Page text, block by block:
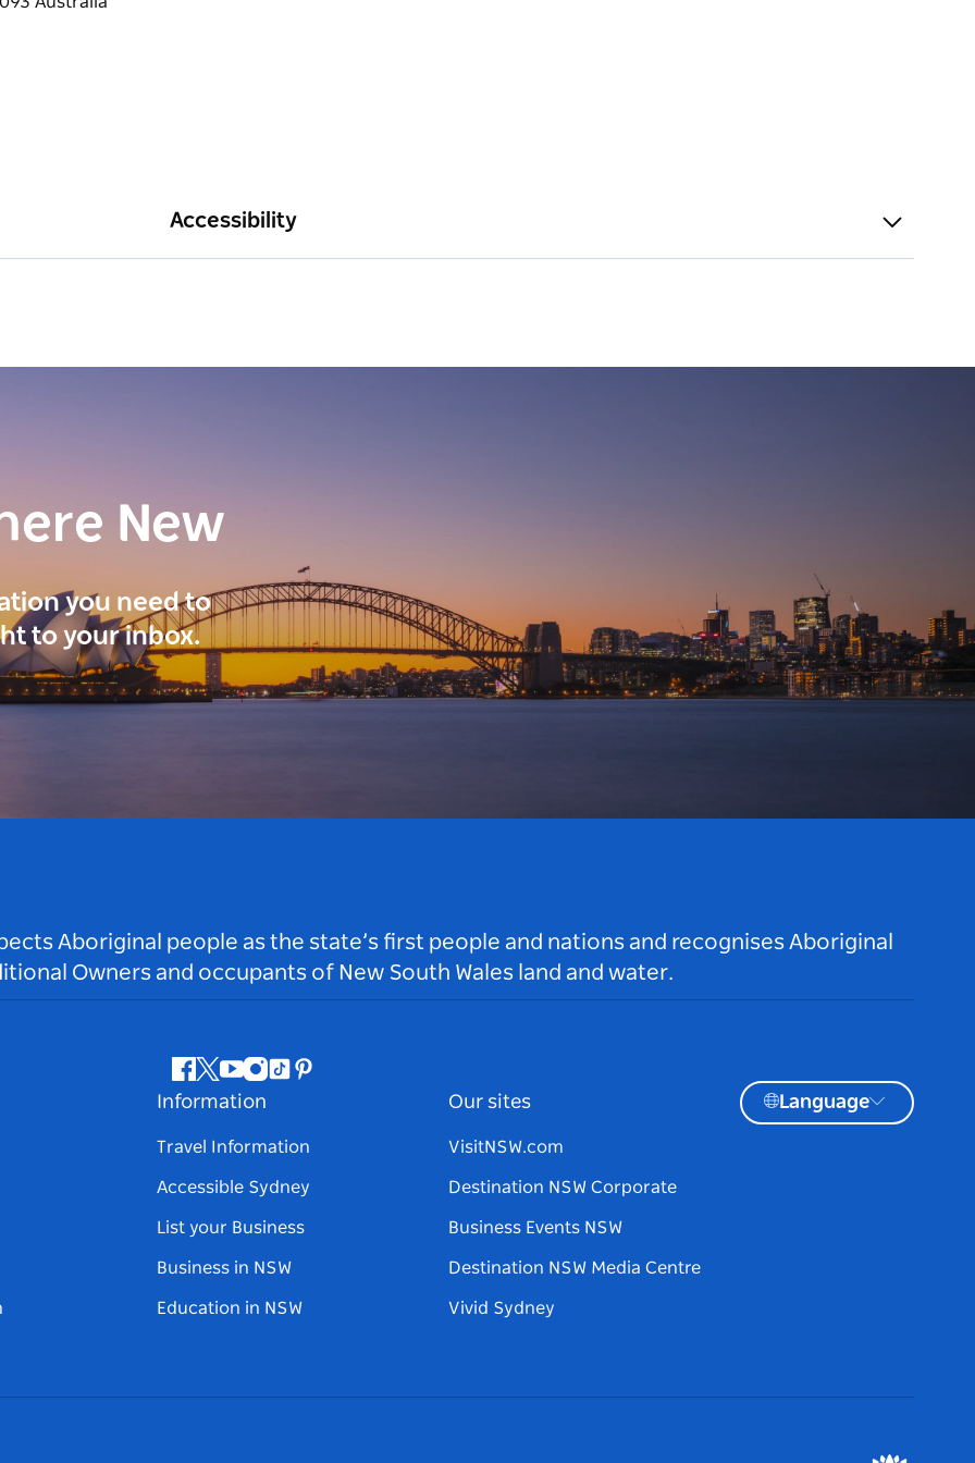
Accessibility
New
you need to
to your inbox.
Aboriginal people as the state’s first people and nations and recognises Aboriginal
Owners and occupants of New South Wales land and water.
Facebook
Twitter
Youtube
Instagram
TiktokPinterest
Information
Travel Information
Accessible Sydney
List your Business
Business in NSW
Education in NSW
Our sites
VisitNSW.com
Destination NSW Corporate
Business Events NSW
Destination NSW Media Centre
Vivid Sydney
Language